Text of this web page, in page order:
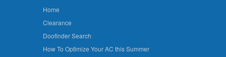
Home
Clearance
Doofinder Search
How To Optimize Your AC this Summer